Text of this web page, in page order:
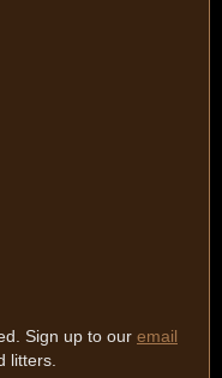
Sign up to our email
litters.